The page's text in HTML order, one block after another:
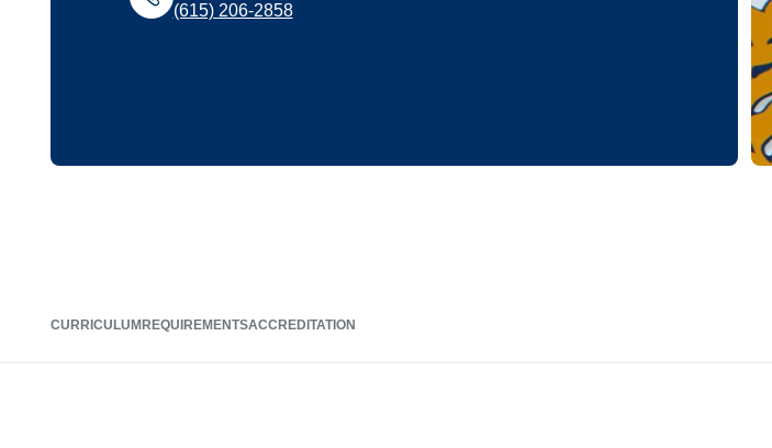
(615) 206-2858
CURRICULUM REQUIREMENTSACCREDITATION